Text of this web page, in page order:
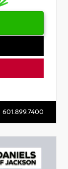
601.899.7400